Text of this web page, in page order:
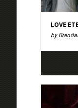
LOVE
by